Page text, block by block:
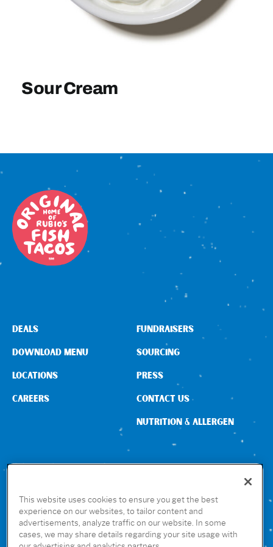
Sign In
Sour Cream
CONNECT WITH US
DEALS
DOWNLOAD MENU
LOCATIONS
CAREERS
FUNDRAISERS
SOURCING
PRESS
CONTACT US
NUTRITION & ALLERGEN
GET THE RUBIO’S APP
This website uses cookies to ensure you get the best
experience on our websites, to tailor content and
advertisements, analyze traffic on our website. In some
cases, we may share details regarding your site usage with